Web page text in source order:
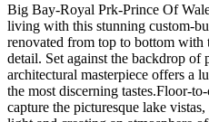
Big Bay-Royal Prk-Prince Of
living with this stunning custom-
renovated from top to bottom with
detail. Set against the backdrop of
architectural masterpiece offers a
the most discerning tastes.Floor-
capture the picturesque lake